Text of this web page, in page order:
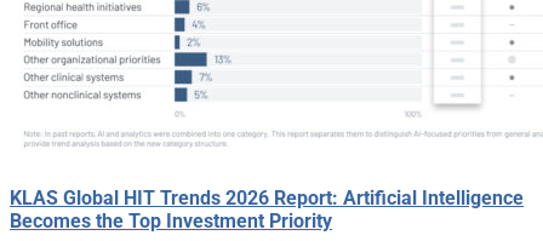
KLAS Global HIT Trends 2026 Report: Artificial Intelligence
Becomes the Top Investment Priority